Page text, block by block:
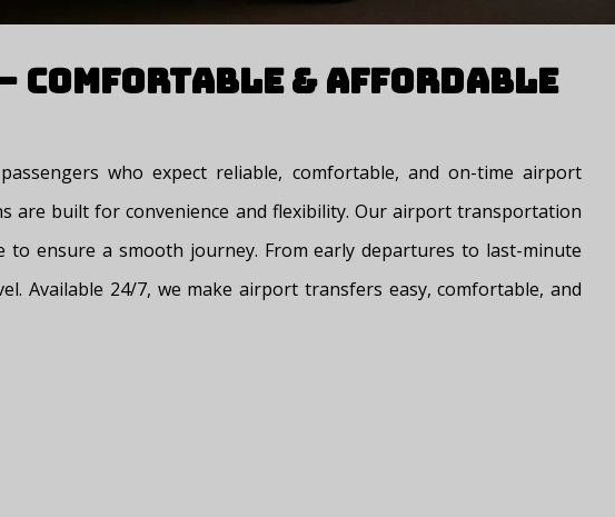
& Affordable
who expect reliable, comfortable, and on-time airport
built for convenience and flexibility. Our airport transportation
to ensure a smooth journey. From early departures to last-minute
Available 24/7, we make airport transfers easy, comfortable, and